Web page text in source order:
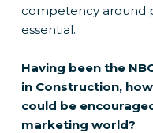
competency around
essential.
Having been the
in Construction,
could be
marketing world?